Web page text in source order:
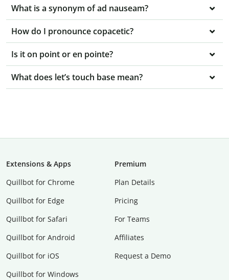
What is a synonym of ad nauseam?
How do I pronounce copacetic?
Is it on point or en pointe?
What does let’s touch base mean?
Extensions & Apps
Quillbot for Chrome
Quillbot for Edge
Quillbot for Safari
Quillbot for Android
Quillbot for iOS
Quillbot for Windows
Premium
Plan Details
Pricing
For Teams
Affiliates
Request a Demo